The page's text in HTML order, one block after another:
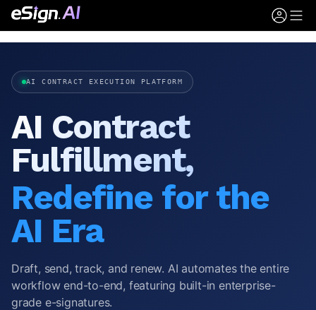
AI CONTRACT EXECUTION PLATFORM
AI Contract
Fulfillment,
Redefine for the
AI Era
Draft, send, track, and renew. AI automates the entire
workflow end-to-end, featuring built-in enterprise-
grade e-signatures.